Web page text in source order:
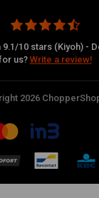
10 stars (Kiyoh) -
us? Write a review!
2026